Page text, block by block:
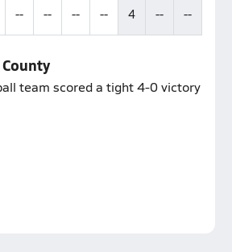
-- -- -- -- 4 -- --
team scored a tight 4-0 victory